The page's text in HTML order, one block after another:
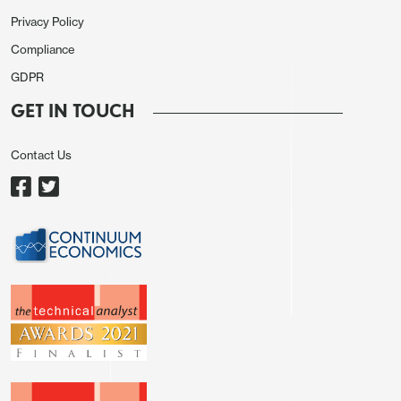
In the end, the JPY weakness looks to be more
positioning has been profitable for the last few
intervention from cabinet secretary Kihara
consistently been the case with verbal intervention,
turn the trend. They are no doubt reluctant to do so
ahead of tomorrrow’s BoJ meeting, but if a rate
Privacy Policy
Compliance
GDPR
GET IN TOUCH
Contact Us